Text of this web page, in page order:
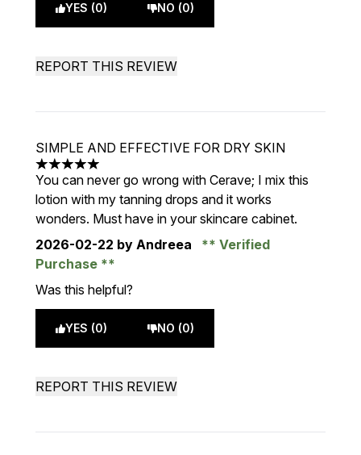
YES (0) NO (0)
REPORT THIS REVIEW
SIMPLE AND EFFECTIVE FOR DRY SKIN
5 stars out of a maximum of 5
You can never go wrong with Cerave; I mix this
lotion with my tanning drops and it works
wonders. Must have in your skincare cabinet.
2026-02-22 by Andreea
Verified
Purchase
Was this helpful?
YES (0) NO (0)
REPORT THIS REVIEW